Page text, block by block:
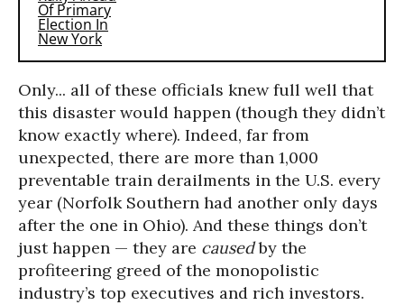
Only... all of these officials knew full well that
this disaster would happen (though they didn’t
know exactly where). Indeed, far from
unexpected, there are more than 1,000
preventable train derailments in the U.S. every
year (Norfolk Southern had another only days
after the one in Ohio). And these things don’t
just happen — they are causedby the
profiteering greed of the monopolistic
industry’s top executives and rich investors.